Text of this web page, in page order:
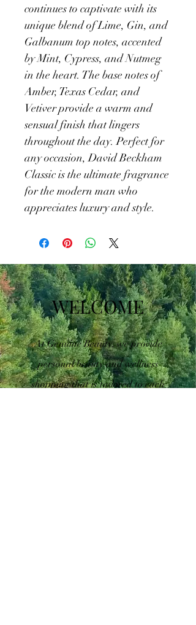
continues to captivate with its
unique blend of Lime, Gin, and
Galbanum top notes, accented
by Mint, Cypress, and Nutmeg
in the heart. The base notes of
Amber, Texas Cedar, and
Vetiver provide a warm and
sensual finish that lingers
throughout the day. Perfect for
any occasion, David Beckham
Classic is the ultimate fragrance
for the modern man who
appreciates luxury and style.
WELCOME
At Genuine Beauty, we provide
personal beauty and wellness
shopping that is tailored to each